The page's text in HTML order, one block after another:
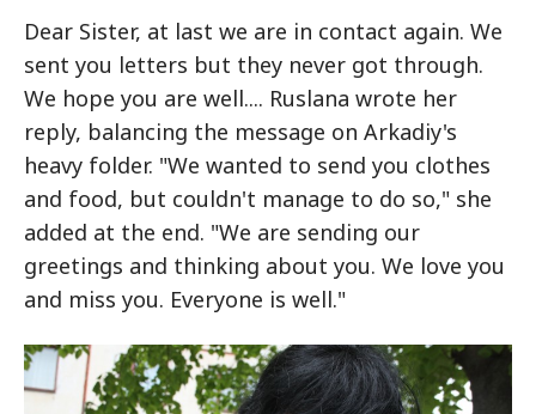
Dear Sister, at last we are in contact again. We
sent you letters but they never got through.
We hope you are well.... Ruslana wrote her
reply, balancing the message on Arkadiy's
heavy folder. "We wanted to send you clothes
and food, but couldn't manage to do so," she
added at the end. "We are sending our
greetings and thinking about you. We love you
and miss you. Everyone is well."